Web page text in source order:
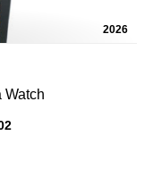
2026
Watch